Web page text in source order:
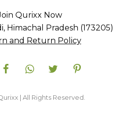
Qurixx Now
Himachal Pradesh (173205)
and Return Policy
| All Rights Reserved.